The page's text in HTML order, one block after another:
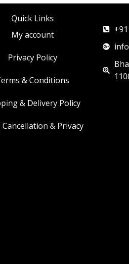
Quick Links
My account
Privacy Policy
& Conditions
& Delivery Policy
Cancellation & Privacy